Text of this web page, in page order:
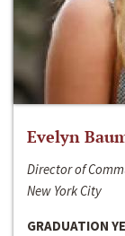
Evelyn
Director of
New York City
GRADUATION